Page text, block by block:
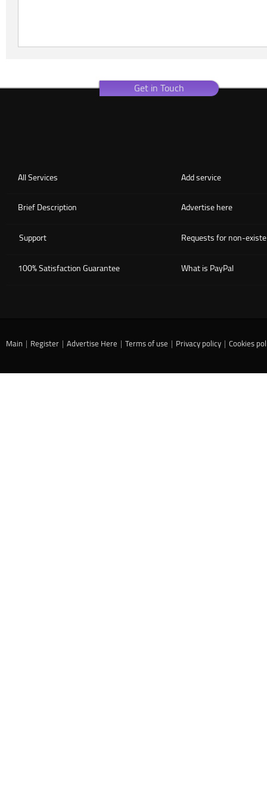
Get in Touch
Add service
All Services
Advertise here
Brief Description
Requests for non-
Support
What is PayPal
100% Satisfaction Guarantee
Main | Register | Advertise Here | Terms of use | Privacy policy | Cookies